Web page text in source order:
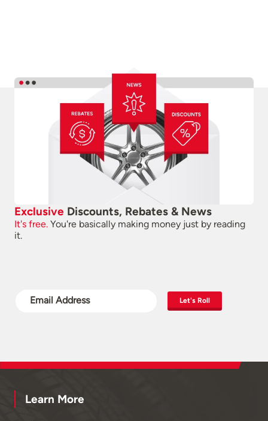
Exclusive Discounts, Rebates & News
It's free. You're basically making money just by reading
it.
Let's Roll
Learn More